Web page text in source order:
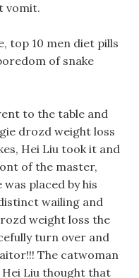
vomit.
top 10 men diet pills
of snake
to the table and
drozd weight loss
Hei Liu took it and
of the master,
placed by his
wailing and
weight loss the
turn over and
The catwoman
Liu thought that